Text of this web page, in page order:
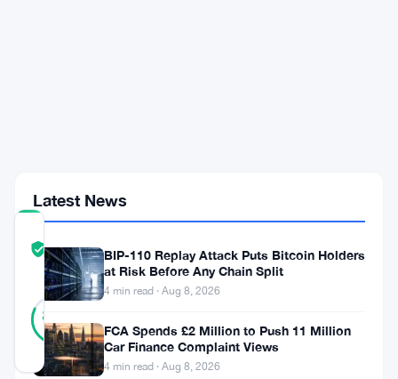
TRUST
SCORE
Verified
82
REAL
33
Updated 1 month ago
Latest News
BIP-110 Replay Attack Puts Bitcoin Holders
at Risk Before Any Chain Split
4 min read · Aug 8, 2026
FCA Spends £2 Million to Push 11 Million
Car Finance Complaint Views
4 min read · Aug 8, 2026